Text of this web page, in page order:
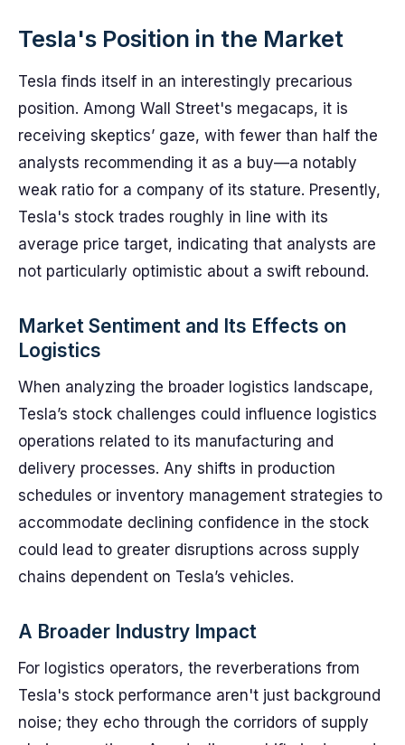
Tesla's Position in the Market
Tesla finds itself in an interestingly precarious
position. Among Wall Street's megacaps, it is
receiving skeptics’ gaze, with fewer than half the
analysts recommending it as a buy—a notably
weak ratio for a company of its stature. Presently,
Tesla's stock trades roughly in line with its
average price target, indicating that analysts are
not particularly optimistic about a swift rebound.
Market Sentiment and Its Effects on
Logistics
When analyzing the broader logistics landscape,
Tesla’s stock challenges could influence logistics
operations related to its manufacturing and
delivery processes. Any shifts in production
schedules or inventory management strategies to
accommodate declining confidence in the stock
could lead to greater disruptions across supply
chains dependent on Tesla’s vehicles.
A Broader Industry Impact
For logistics operators, the reverberations from
Tesla's stock performance aren't just background
noise; they echo through the corridors of supply